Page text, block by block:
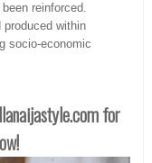
reinforced.
within
socio-economic
for